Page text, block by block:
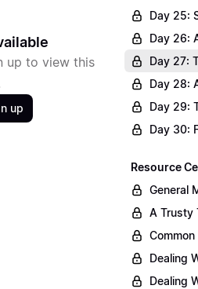
up to view this
up
Day 25:
Day 26:
Day 27:
Day 28:
Day 29:
Day 30:
Resource
General
A Trusty
Dealing
Dealing